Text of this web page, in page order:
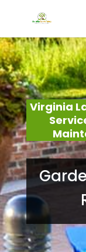
Virginia